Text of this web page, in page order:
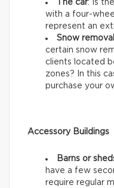
The car: Is
with a four-
represent an
Snow removal
certain snow
clients located
zones? In this
purchase your
Accessory Buildings
Barns or
have a few
require regular